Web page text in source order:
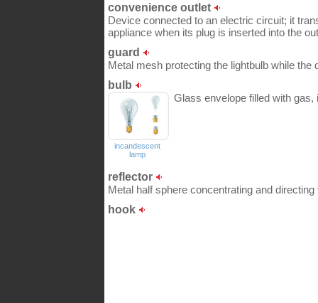
convenience outlet
Device connected to an electric circuit; it
appliance when its plug is inserted into the
guard
Metal mesh protecting the lightbulb while the
bulb
Glass envelope filled with
incandescent
lamp
reflector
Metal half sphere concentrating and
hook